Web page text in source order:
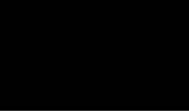
go beyond simply
as well as not get